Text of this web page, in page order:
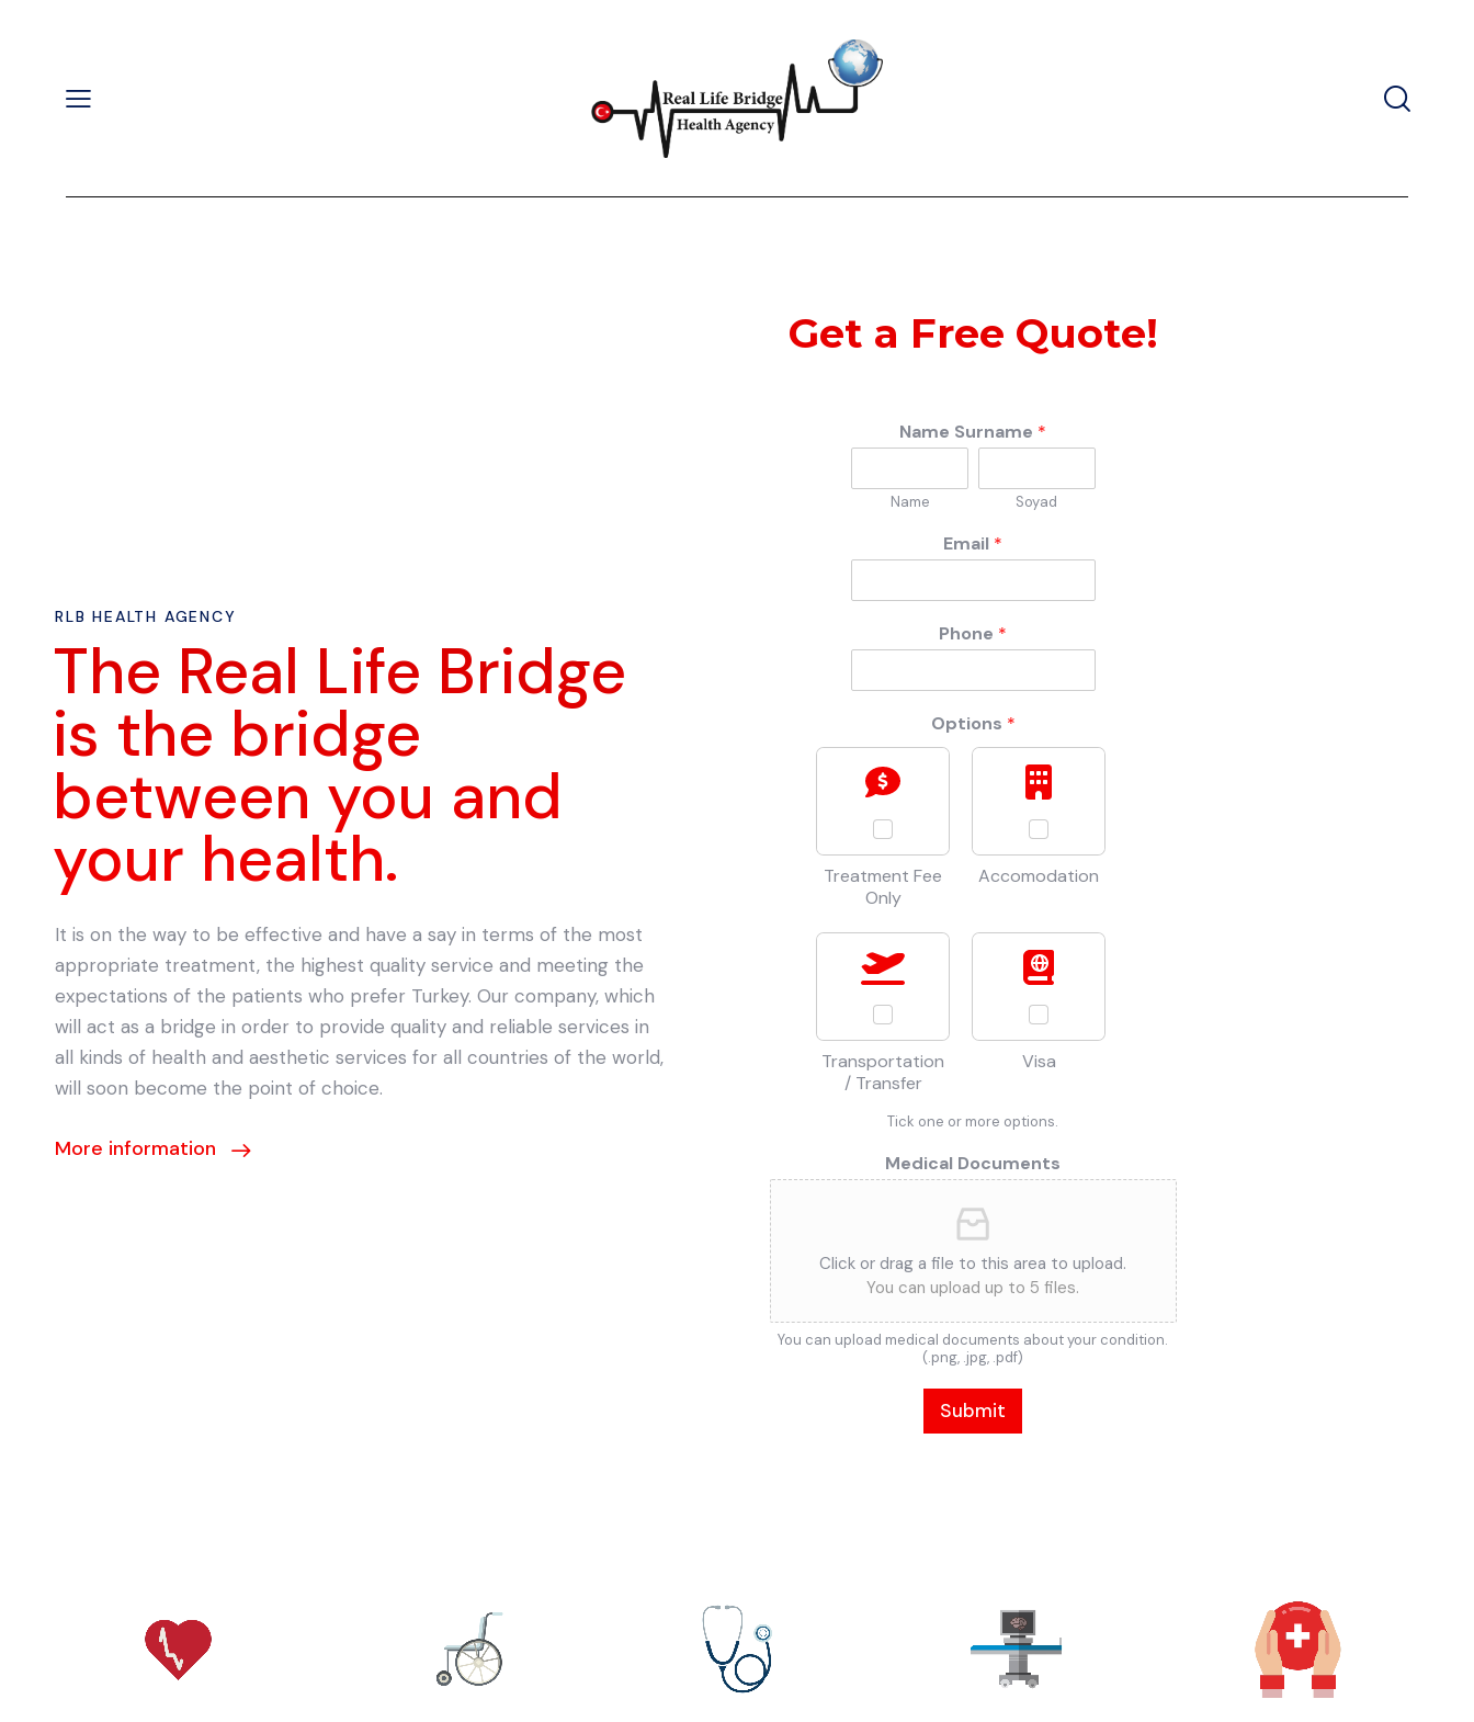
RLB HEALTH AGENCY
The Real Life Bridge
is the bridge
between you and
your health.
It is on the way to be effective and have a say in terms of the most
appropriate treatment, the highest quality service and meeting the
expectations of the patients who prefer Turkey. Our company, which
will act as a bridge in order to provide quality and reliable services in
all kinds of health and aesthetic services for all countries of the world,
will soon become the point of choice.
More information
Get a Free Quote!
Name Surname *
Name Soyad
Email *
Phone *
Options *
Treatment Fee
Only
Accomodation
Transportation
/ Transfer
Visa
Tick one or more options.
Medical Documents
Click or drag a file to this area to upload.
You can upload up to 5 files.
You can upload medical documents about your condition.
(.png, .jpg, .pdf)
Submit